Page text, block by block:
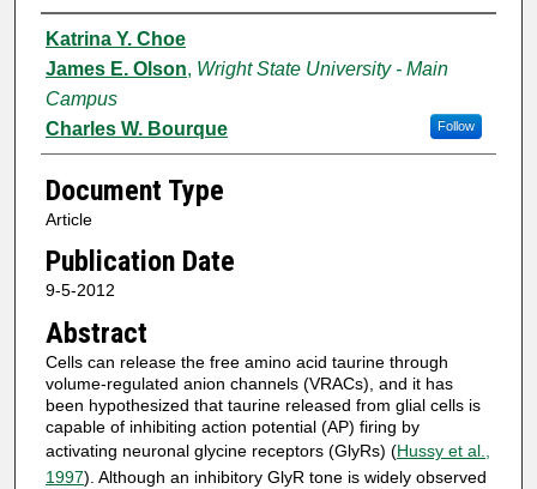
Authors
Katrina Y. Choe
James E. Olson, Wright State University - Main
Campus
Follow
Charles W. Bourque
Document Type
Article
Publication Date
9-5-2012
Abstract
Cells can release the free amino acid taurine through
volume-regulated anion channels (VRACs), and it has
been hypothesized that taurine released from glial cells is
capable of inhibiting action potential (AP) firing by
activating neuronal glycine receptors (GlyRs) (Hussy et al.,
1997). Although an inhibitory GlyR tone is widely observed